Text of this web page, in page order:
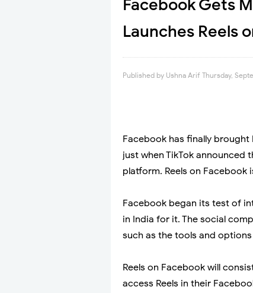
Facebook Gets
Launches Reels
Published by Ushna Arif Thursday,
Facebook has finally
just when TikTok announced
platform. Reels on Facebook
Facebook began its test of
in India for it. The social
such as the tools and options
Reels on Facebook will
access Reels in their